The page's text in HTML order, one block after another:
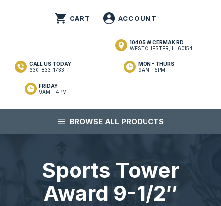
10405 W CERMAK RD
WESTCHESTER, IL 60154
MON - THURS
9AM - 5PM
FRIDAY
9AM - 4PM
CALL US TODAY
630-833-1733
BROWSE ALL PRODUCTS
Sports Tower
Award 9-1/2″